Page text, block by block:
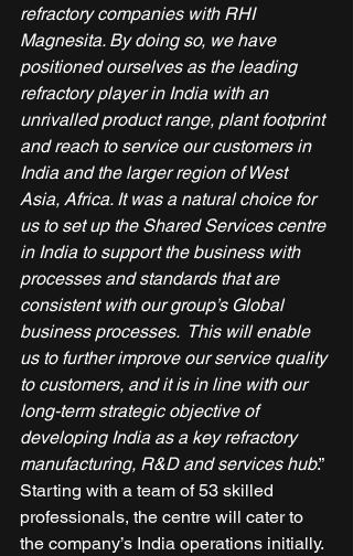
refractory companies with RHI
Magnesita. By doing so, we have
positioned ourselves as the leading
refractory player in India with an
unrivalled product range, plant footprint
and reach to service our customers in
India and the larger region of West
Asia, Africa. It was a natural choice for
us to set up the Shared Services centre
in India to support the business with
processes and standards that are
consistent with our group’s Global
business processes.  This will enable
us to further improve our service quality
to customers, and it is in line with our
long-term strategic objective of
developing India as a key refractory
manufacturing, R&D and services hub.”
Starting with a team of 53 skilled
professionals, the centre will cater to
the company’s India operations initially.